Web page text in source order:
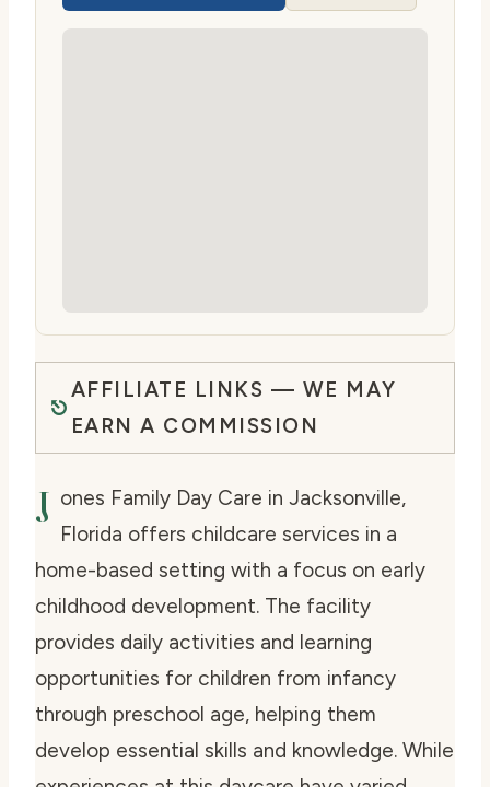
AFFILIATE LINKS — WE MAY
EARN A COMMISSION
J ones Family Day Care in Jacksonville,
Florida offers childcare services in a
home-based setting with a focus on early
childhood development. The facility
provides daily activities and learning
opportunities for children from infancy
through preschool age, helping them
develop essential skills and knowledge. While